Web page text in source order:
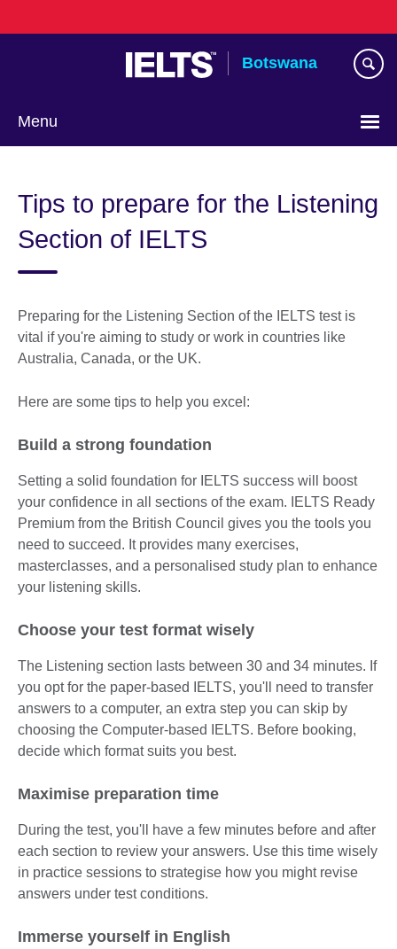
to
Botswana
Menu
Tips to prepare for the Listening
Section of IELTS
Preparing for the Listening Section of the IELTS test is
vital if you're aiming to study or work in countries like
Australia, Canada, or the UK.
Here are some tips to help you excel:
Build a strong foundation
Setting a solid foundation for IELTS success will boost
your confidence in all sections of the exam. IELTS Ready
Premium from the British Council gives you the tools you
need to succeed. It provides many exercises,
masterclasses, and a personalised study plan to enhance
your listening skills.
Choose your test format wisely
The Listening section lasts between 30 and 34 minutes. If
you opt for the paper-based IELTS, you'll need to transfer
answers to a computer, an extra step you can skip by
choosing the Computer-based IELTS. Before booking,
decide which format suits you best.
Maximise preparation time
During the test, you'll have a few minutes before and after
each section to review your answers. Use this time wisely
in practice sessions to strategise how you might revise
answers under test conditions.
Immerse yourself in English